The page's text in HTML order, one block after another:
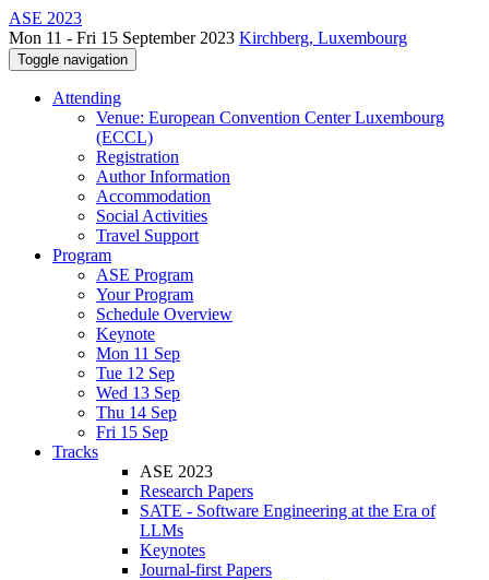
ASE 2023
Mon 11 - Fri 15 September 2023 Kirchberg, Luxembourg
Toggle navigation
Attending
Venue: European Convention Center Luxembourg
(ECCL)
Registration
Author Information
Accommodation
Social Activities
Travel Support
Program
ASE Program
Your Program
Schedule Overview
Keynote
Mon 11 Sep
Tue 12 Sep
Wed 13 Sep
Thu 14 Sep
Fri 15 Sep
Tracks
ASE 2023
Research Papers
SATE - Software Engineering at the Era of
LLMs
Keynotes
Journal-first Papers